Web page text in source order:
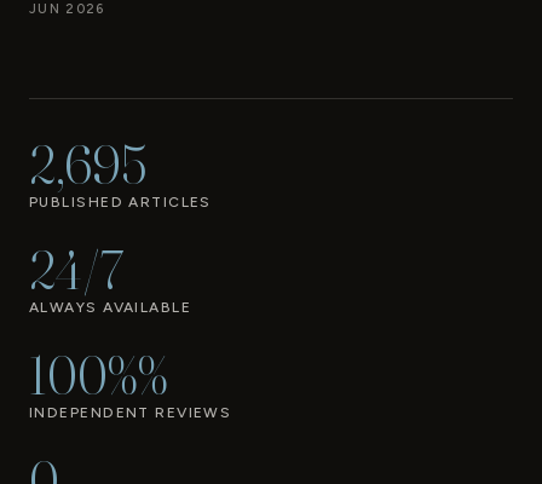
JUN 2026
2,695
PUBLISHED ARTICLES
24/7
ALWAYS AVAILABLE
100%%
INDEPENDENT REVIEWS